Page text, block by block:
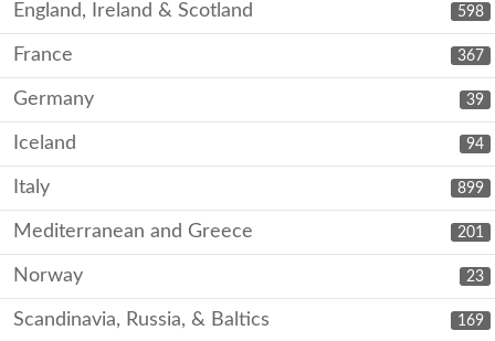
598
England, Ireland & Scotland
367
France
39
Germany
94
Iceland
899
Italy
201
Mediterranean and Greece
23
Norway
169
Scandinavia, Russia, & Baltics